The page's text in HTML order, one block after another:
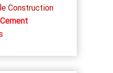
Construction